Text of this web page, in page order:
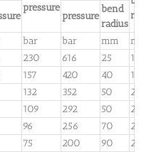
pressure
pressure
bend
radius
bar bar mm
mm
230 616 25
100
157 420 40
150
132 352 50
200
109 292 50
200
96 256 70
200
75 200 90
200